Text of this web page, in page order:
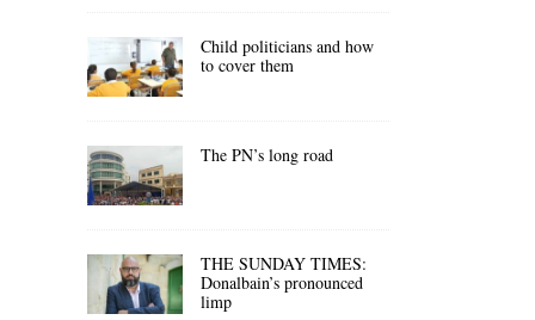
Child politicians and how
to cover them
The PN’s long road
THE SUNDAY TIMES:
Donalbain’s pronounced
limp